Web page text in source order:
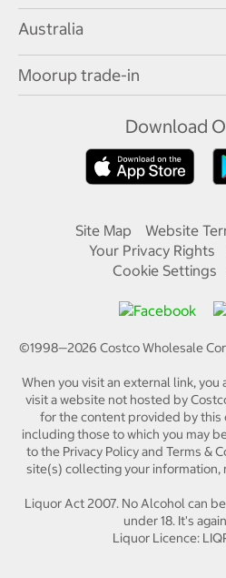
Australia
Moorup trade-in
Download
Site Map
Website
Your Privacy Rights
Cookie Settings
©1998—2026 Costco Wholesale
When you visit an external link, you
visit a website not hosted by
for the content provided by
including those to which you may
to the Privacy Policy and Terms &
site(s) collecting your information,
Liquor Act 2007. No Alcohol can
under 18. It's
Liquor Licence: